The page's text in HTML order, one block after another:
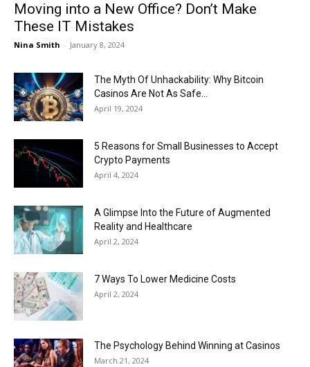
Moving into a New Office? Don’t Make
These IT Mistakes
Nina Smith - January 8, 2024
The Myth Of Unhackability: Why Bitcoin
Casinos Are Not As Safe...
April 19, 2024
5 Reasons for Small Businesses to Accept
Crypto Payments
April 4, 2024
A Glimpse Into the Future of Augmented
Reality and Healthcare
April 2, 2024
7 Ways To Lower Medicine Costs
April 2, 2024
The Psychology Behind Winning at Casinos
March 21, 2024